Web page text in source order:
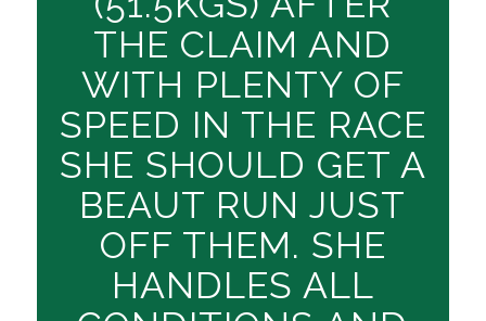
THE CLAIM AND
WITH PLENTY OF
SPEED IN THE RACE
SHE SHOULD GET A
BEAUT RUN JUST
OFF THEM. SHE
HANDLES ALL